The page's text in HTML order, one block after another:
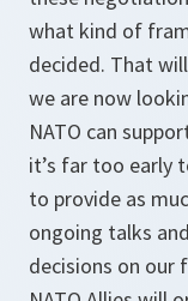
what kind of
decided. That
we are now
NATO can
it’s far too early
to provide as
ongoing talks
decisions on our